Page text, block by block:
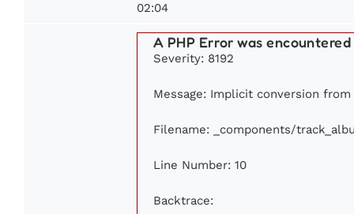
02:04
A PHP Error was encountered
Severity: 8192
Message: Implicit conversion
Filename: _components/
Line Number: 10
Backtrace: